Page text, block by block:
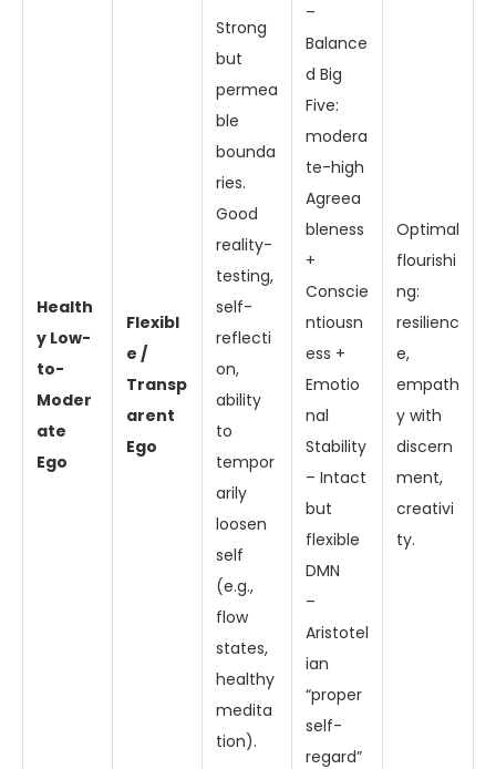
Health
y Low-
to-
Moder
ate
Ego
Flexibl
e /
Transp
arent
Ego
Strong
but
permea
ble
bounda
ries.
Good
reality-
testing,
self-
reflecti
on,
ability
to
tempor
arily
loosen
self
(e.g.,
flow
states,
healthy
medita
tion).
–
Balance
d Big
Five:
modera
te-high
Agreea
bleness
+
Conscie
ntiousn
ess +
Emotio
nal
Stability
– Intact
but
flexible
DMN
–
Aristotel
ian
“proper
self-
regard”
Optimal
flourishi
ng:
resilienc
e,
empath
y with
discern
ment,
creativi
ty.